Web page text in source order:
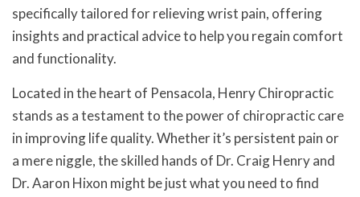
specifically tailored for relieving wrist pain, offering
insights and practical advice to help you regain comfort
and functionality.
Located in the heart of Pensacola, Henry Chiropractic
stands as a testament to the power of chiropractic care
in improving life quality. Whether it’s persistent pain or
a mere niggle, the skilled hands of Dr. Craig Henry and
Dr. Aaron Hixon might be just what you need to find